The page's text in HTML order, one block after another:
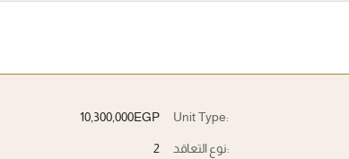
10,300,000EGP
2
Unit Type:
نوع التعاقد: